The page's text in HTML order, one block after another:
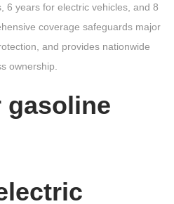
years for electric vehicles, and 8
coverage safeguards major
and provides nationwide
ownership.
gasoline